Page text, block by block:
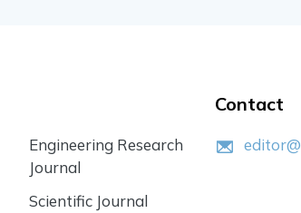
Engineering Research
Journal
Scientific Journal
Contact